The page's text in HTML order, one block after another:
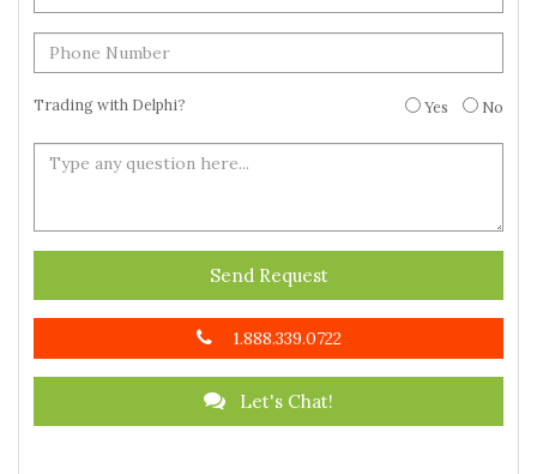
Trading with Delphi? Yes No
Send Request
1.888.339.0722
Let's Chat!